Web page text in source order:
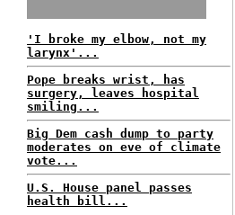
'I broke my elbow, not my
larynx'...
Pope breaks wrist, has
surgery, leaves hospital
smiling...
Big Dem cash dump to party
moderates on eve of climate
vote...
U.S. House panel passes
health bill...